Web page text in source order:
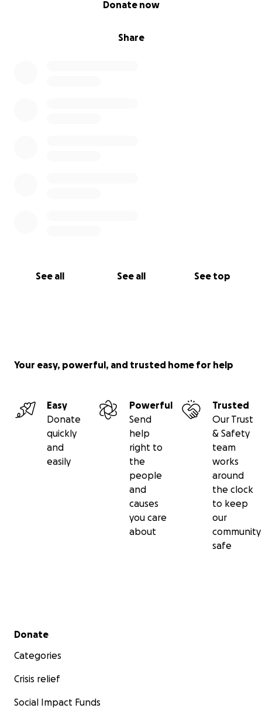
Share
Donate now
See all See all See top
Your easy, powerful, and trusted home for help
Easy
Donate
quickly
and
easily
Powerful
Send
help
right to
the
people
and
causes
you care
about
Trusted
Our Trust
& Safety
team
works
around
the clock
to keep
our
community
safe
Secondary menu
Donate
Categories
Crisis relief
Social Impact Funds